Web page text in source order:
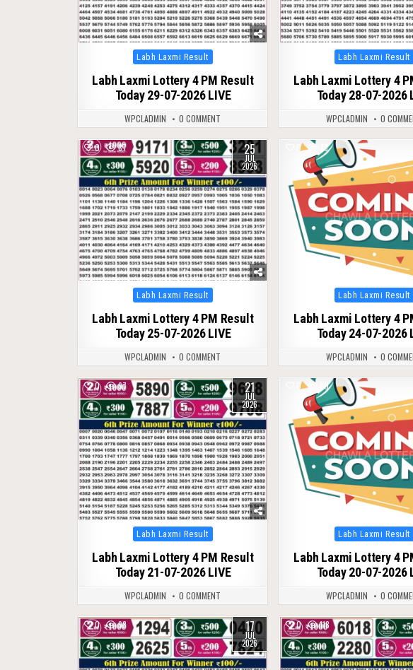
Posted
in
Labh Laxmi Result
Labh Laxmi Lottery 4 PM Result
Today 29-07-2026 LIVE
WPCLADMIN 0 COMMENT
Posted
in
Labh Laxmi Result
Labh Laxmi Lottery 4
Today 28-07-2026
WPCLADMIN 0
0 87 25
JUL
2026
Posted
in
Labh Laxmi Result
Labh Laxmi Lottery 4 PM Result
Today 25-07-2026 LIVE
WPCLADMIN 0 COMMENT
0 73
Posted
in
Labh Laxmi Result
Labh Laxmi Lottery 4
Today 24-07-2026
WPCLADMIN 0
0 97 21
JUL
2026
Posted
in
Labh Laxmi Result
Labh Laxmi Lottery 4 PM Result
Today 21-07-2026 LIVE
WPCLADMIN 0 COMMENT
0 80
Posted
in
Labh Laxmi Result
Labh Laxmi Lottery 4
Today 20-07-2026
WPCLADMIN 0
0 98 17
JUL
2026
0 118